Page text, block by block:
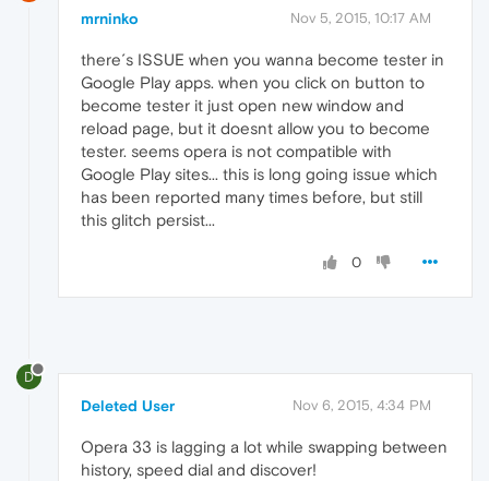
mrninko Nov 5, 2015, 10:17 AM
there´s ISSUE when you wanna become tester in
Google Play apps. when you click on button to
become tester it just open new window and
reload page, but it doesnt allow you to become
tester. seems opera is not compatible with
Google Play sites... this is long going issue which
has been reported many times before, but still
this glitch persist...
0
D
Deleted User Nov 6, 2015, 4:34 PM
Opera 33 is lagging a lot while swapping between
history, speed dial and discover!